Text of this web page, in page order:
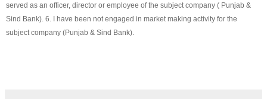
served as an officer, director or employee of the subject company ( Punjab &
Sind Bank). 6. I have been not engaged in market making activity for the
subject company (Punjab & Sind Bank).